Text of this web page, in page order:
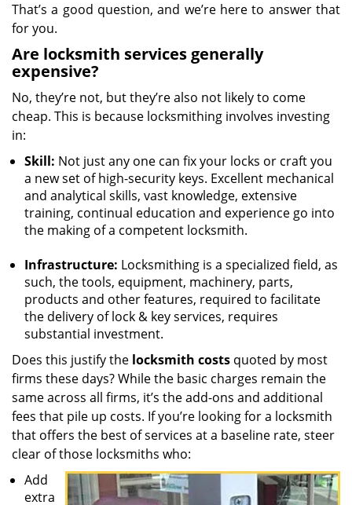
That’s a good question, and we’re here to answer that
for you.
Are locksmith services generally
expensive?
No, they’re not, but they’re also not likely to come
cheap. This is because locksmithing involves investing
in:
Skill: Not just any one can fix your locks or craft you
a new set of high-security keys. Excellent mechanical
and analytical skills, vast knowledge, extensive
training, continual education and experience go into
the making of a competent locksmith.
Infrastructure: Locksmithing is a specialized field, as
such, the tools, equipment, machinery, parts,
products and other features, required to facilitate
the delivery of lock & key services, requires
substantial investment.
Does this justify the locksmith costs quoted by most
firms these days? While the basic charges remain the
same across all firms, it’s the add-ons and additional
fees that pile up costs. If you’re looking for a locksmith
that offers the best of services at a baseline rate, steer
clear of those locksmiths who:
Add
extra